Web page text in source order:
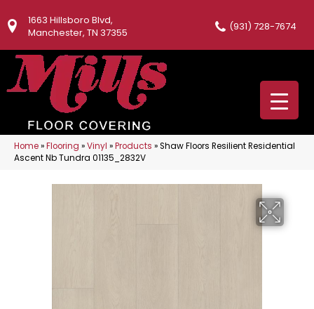
1663 Hillsboro Blvd,
Manchester, TN 37355
(931) 728-7674
Home»Flooring »Vinyl »Products »Shaw Floors Resilient Residential
Ascent Nb Tundra 01135_2832V